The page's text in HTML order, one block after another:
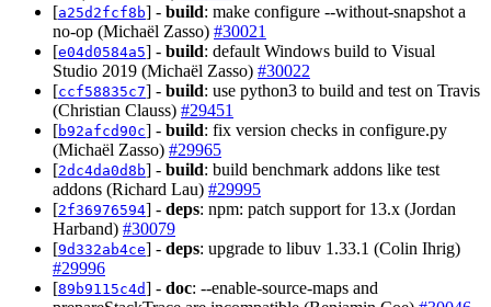
[a25d2fcf8b] - build: make configure --without-snapshot a
no-op (Michaël Zasso) #30021
[e04d0584a5] - build: default Windows build to Visual
Studio 2019 (Michaël Zasso) #30022
[ccf58835c7] - build: use python3 to build and test on Travis
(Christian Clauss) #29451
[b92afcd90c] - build: fix version checks in configure.py
(Michaël Zasso) #29965
[2dc4da0d8b] - build: build benchmark addons like test
addons (Richard Lau) #29995
[2f36976594] - deps: npm: patch support for 13.x (Jordan
Harband) #30079
[9d332ab4ce] - deps: upgrade to libuv 1.33.1 (Colin Ihrig)
#29996
[89b9115c4d] - doc: --enable-source-maps and